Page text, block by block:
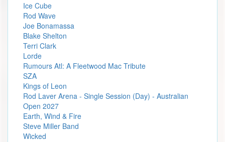
Ice Cube
Rod Wave
Joe Bonamassa
Blake Shelton
Terri Clark
Lorde
Rumours Atl: A Fleetwood Mac Tribute
SZA
Kings of Leon
Rod Laver Arena - Single Session (Day) - Australian
Open 2027
Earth, Wind & Fire
Steve Miller Band
Wicked